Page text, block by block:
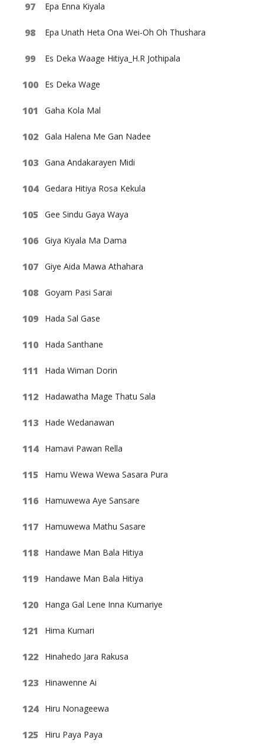
Epa Enna Kiyala
Epa Unath Heta Ona Wei-Oh Oh Thushara
Es Deka Waage Hitiya_H.R Jothipala
Es Deka Wage
Gaha Kola Mal
Gala Halena Me Gan Nadee
Gana Andakarayen Midi
Gedara Hitiya Rosa Kekula
Gee Sindu Gaya Waya
Giya Kiyala Ma Dama
Giye Aida Mawa Athahara
Goyam Pasi Sarai
Hada Sal Gase
Hada Santhane
Hada Wiman Dorin
Hadawatha Mage Thatu Sala
Hade Wedanawan
Hamavi Pawan Rella
Hamu Wewa Wewa Sasara Pura
Hamuwewa Aye Sansare
Hamuwewa Mathu Sasare
Handawe Man Bala Hitiya
Handawe Man Bala Hitiya
Hanga Gal Lene Inna Kumariye
Hima Kumari
Hinahedo Jara Rakusa
Hinawenne Ai
Hiru Nonageewa
Hiru Paya Paya